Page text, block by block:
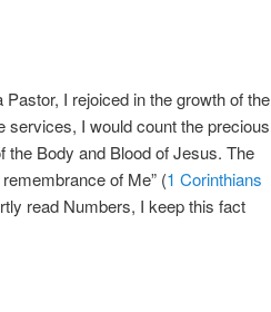
I rejoiced in the growth of the
services, I would count the precious
the Body and Blood of Jesus. The
of Me” (1 Corinthians
read Numbers, I keep this fact